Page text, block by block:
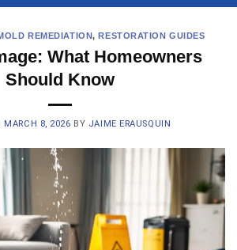
REMEDIATION,RESTORATION GUIDES
What Homeowners
Should Know
MARCH 8, 2026 BY JAIME ERAUSQUIN